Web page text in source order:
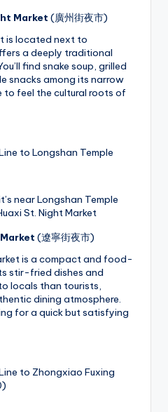
Market (廣州街夜市)
is located next to
a deeply traditional
find snake soup, grilled
snacks among its narrow
to feel the cultural roots of
to Longshan Temple
near Longshan Temple
St. Night Market
(遼寧街夜市)
is a compact and food-
stir-fried dishes and
locals than tourists,
dining atmosphere.
for a quick but satisfying
to Zhongxiao Fuxing